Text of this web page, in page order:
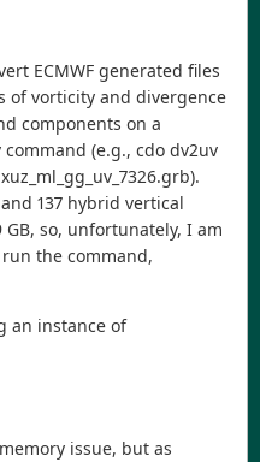
ECMWF generated files
of vorticity and divergence
components on a
(e.g., cdo dv2uv
137 hybrid vertical
so, unfortunately, I am
the command,
an instance of
issue, but as